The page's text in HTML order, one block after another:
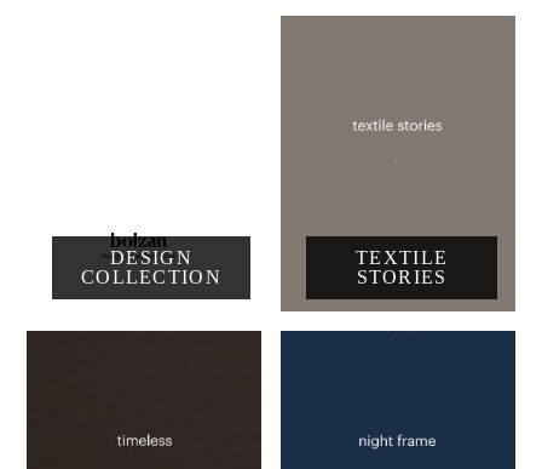
DESIGN
COLLECTION
TEXTILE
STORIES